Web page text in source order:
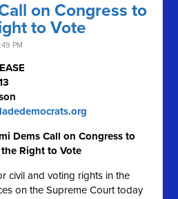
on Congress to
to Vote
PM
Dems Call on Congress to
Right to Vote
civil and voting rights in the
on the Supreme Court today